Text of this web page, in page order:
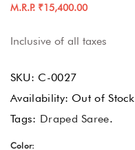
M.R.P. ₹15,400.00
Inclusive of all taxes
SKU: C-0027
Availability: Out of Stock
Tags: Draped Saree.
Color: